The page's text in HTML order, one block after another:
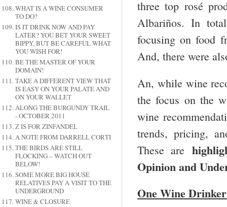
WHAT IS A WINE CONSUMER
TO DO?
IS IT DRINK NOW AND PAY
LATER? YOU BET YOUR SWEET
BIPPY, BUT BE CAREFUL WHAT
YOU WISH FOR!
BE THE MASTER OF YOUR
DOMAIN!
TAKE A DIFFERENT VIEW THAT
IS EASY ON YOUR PALATE AND
ON YOUR WALLET
ALONG THE BURGUNDY TRAIL
- OCTOBER 2011
Z IS FOR ZINFANDEL
A NOTE FROM DARRELL CORTI
THE BIRDS ARE STILL
FLOCKING – WATCH OUT
BELOW!
SOME MORE BIG HOUSE
RELATIVES PAY A VISIT TO THE
UNDERGROUND
WINE & CLOSURE
three top rosé
Albariños. In
focusing on food
And, there were
An, while wine
the focus on the
wine
trends, pricing,
These are
Opinion and
One Wine